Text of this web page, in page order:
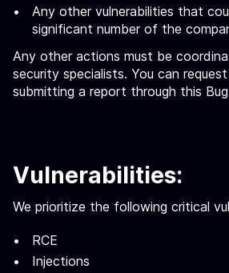
Any other vulnerabilities that
significant number of the
Any other actions must be
security specialists. You can
submitting a report through this
Vulnerabilities:
We prioritize the following critical
RCE
Injections